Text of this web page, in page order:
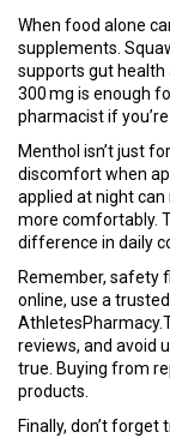
When food alone
supplements.
supports gut health
300 mg is enough
pharmacist if
Menthol isn’t just
discomfort when
applied at night
more comfortably.
difference in daily
Remember, safety
online, use a
reviews, and avoid
true. Buying from
products.
Finally, don’t